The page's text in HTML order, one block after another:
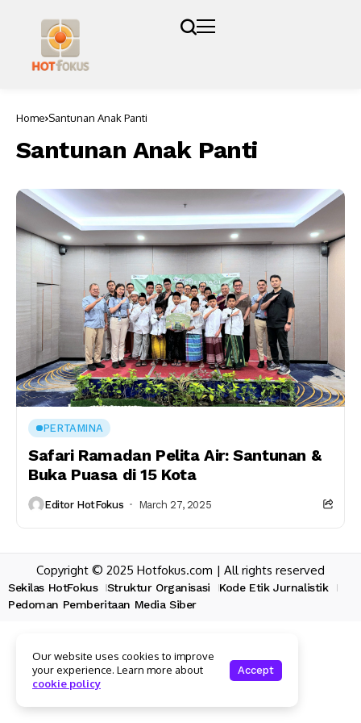
Home Santunan Anak Panti
Santunan Anak Panti
PERTAMINA
Safari Ramadan Pelita Air: Santunan &
Buka Puasa di 15 Kota
Editor HotFokus March 27, 2025
Copyright © 2025 Hotfokus.com | All rights reserved
Sekilas HotFokus Struktur Organisasi
Kode Etik Jurnalistik
Pedoman Pemberitaan Media Siber
Our website uses cookies to improve
your experience. Learn more about
cookie policy
Accept